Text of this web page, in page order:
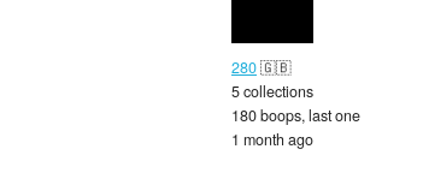
280🇬🇧
5 collections
180 boops, last one
1 month ago